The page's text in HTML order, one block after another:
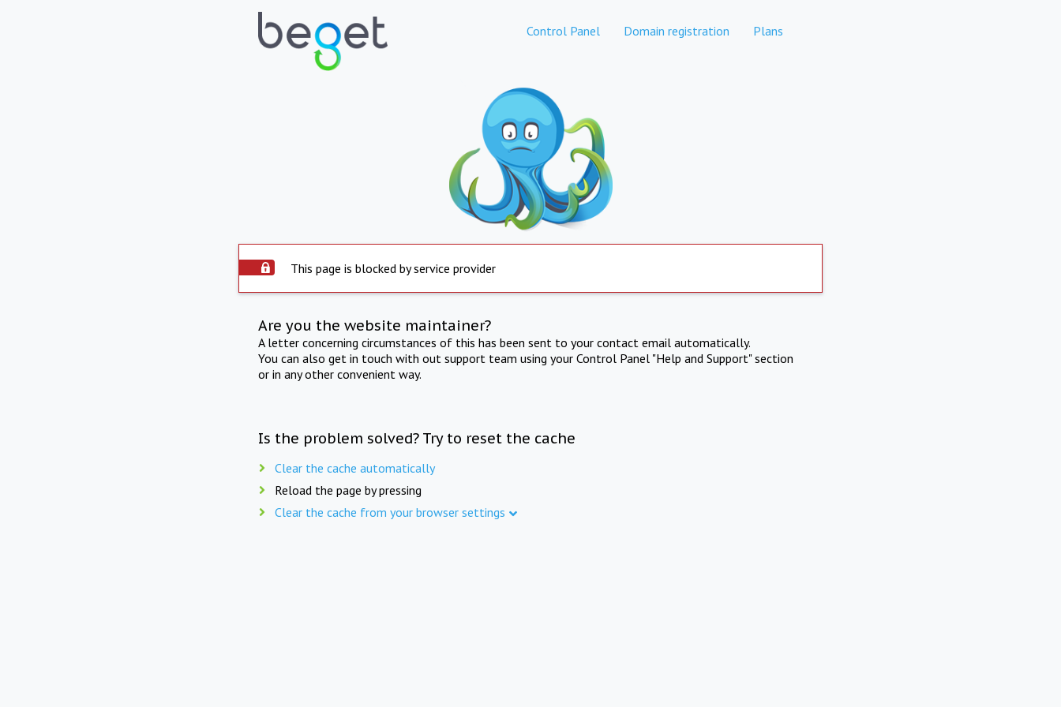
Control Panel Domain registration Plans
This page is blocked by service provider
Are you the website maintainer?
A letter concerning circumstances of this has been sent to your contact email automatically.
You can also get in touch with out support team using your Control Panel "Help and Support" section
or in any other convenient way.
Is the problem solved? Try to reset the cache
Clear the cache automatically
Reload the page by pressing
Clear the cache from your browser settings